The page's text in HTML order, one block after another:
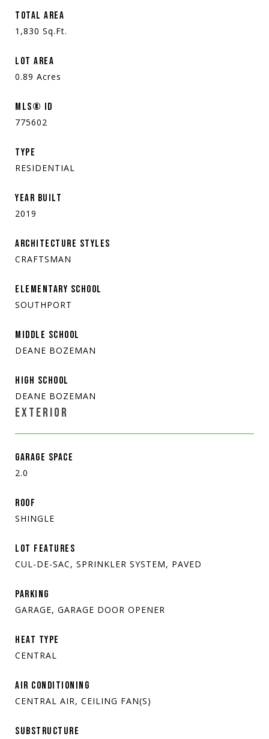
TOTAL AREA
1,830 Sq.Ft.
LOT AREA
0.89 Acres
MLS® ID
775602
TYPE
RESIDENTIAL
YEAR BUILT
2019
ARCHITECTURE STYLES
CRAFTSMAN
ELEMENTARY SCHOOL
SOUTHPORT
MIDDLE SCHOOL
DEANE BOZEMAN
HIGH SCHOOL
DEANE BOZEMAN
EXTERIOR
GARAGE SPACE
2.0
ROOF
SHINGLE
LOT FEATURES
CUL-DE-SAC, SPRINKLER SYSTEM, PAVED
PARKING
GARAGE, GARAGE DOOR OPENER
HEAT TYPE
CENTRAL
AIR CONDITIONING
CENTRAL AIR, CEILING FAN(S)
SUBSTRUCTURE